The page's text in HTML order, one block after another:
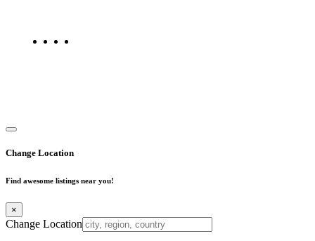
Change Location
Find awesome listings near you!
×
Change Location